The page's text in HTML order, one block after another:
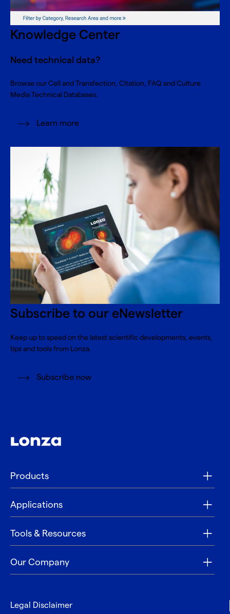
Knowledge Center
Need technical data?
Browse our Cell and Transfection, Citation, FAQ and Culture
Media Technical Databases.
Learn more
Subscribe to our eNewsletter
Keep up to speed on the latest scientific developments, events,
tips and tools from Lonza.
Subscribe now
Products
Applications
Tools & Resources
Our Company
Legal Disclaimer